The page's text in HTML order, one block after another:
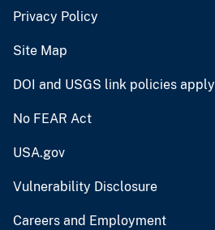
Privacy Policy
Site Map
DOI and USGS link policies apply
No FEAR Act
USA.gov
Vulnerability Disclosure
Careers and Employment